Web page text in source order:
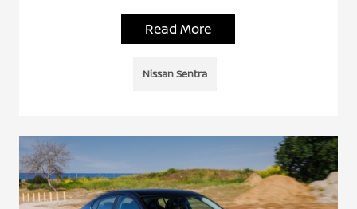
Read More
Nissan Sentra